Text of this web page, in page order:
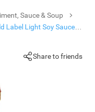
Sauce & Soup
Label Light Soy Sauce
Share to friends